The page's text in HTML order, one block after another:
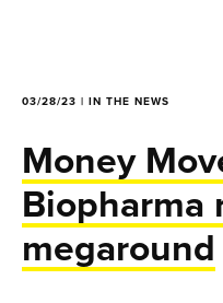
03/28/23 | IN THE NEWS
Money
Biopharma
megaround